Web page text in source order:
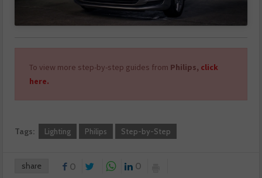
To view more step-by-step guides from Philips, click
here.
Tags: Lighting Philips Step-by-Step
share 0 0